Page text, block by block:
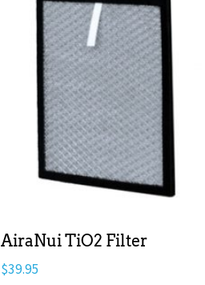
AiraNui TiO2 Filter
$39.95